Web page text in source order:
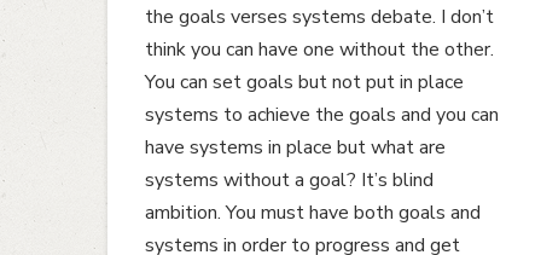
the goals verses systems debate. I don’t
think you can have one without the other.
You can set goals but not put in place
systems to achieve the goals and you can
have systems in place but what are
systems without a goal? It’s blind
ambition. You must have both goals and
systems in order to progress and get